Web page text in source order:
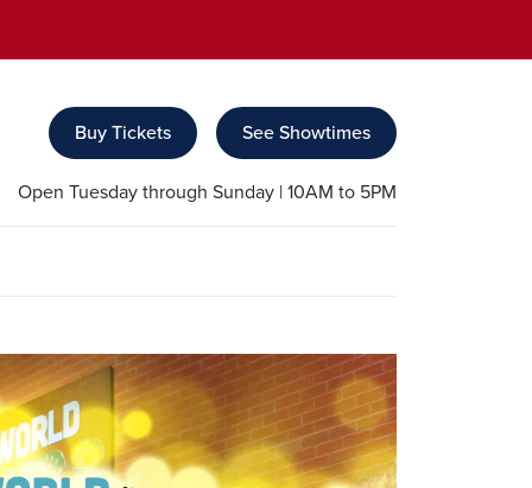
Buy Tickets See Showtimes
Open Tuesday through Sunday | 10AM to 5PM